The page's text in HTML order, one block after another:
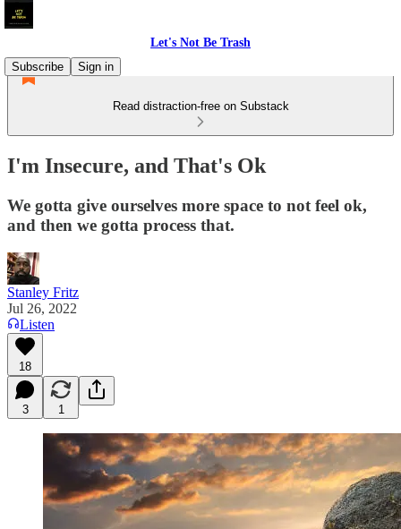
Let's Not Be Trash
Subscribe
Sign in
Read distraction-free on Substack
I'm Insecure, and That's Ok
We gotta give ourselves more space to not feel ok,
and then we gotta process that.
Stanley Fritz
Jul 26, 2022
Listen
18
3 1